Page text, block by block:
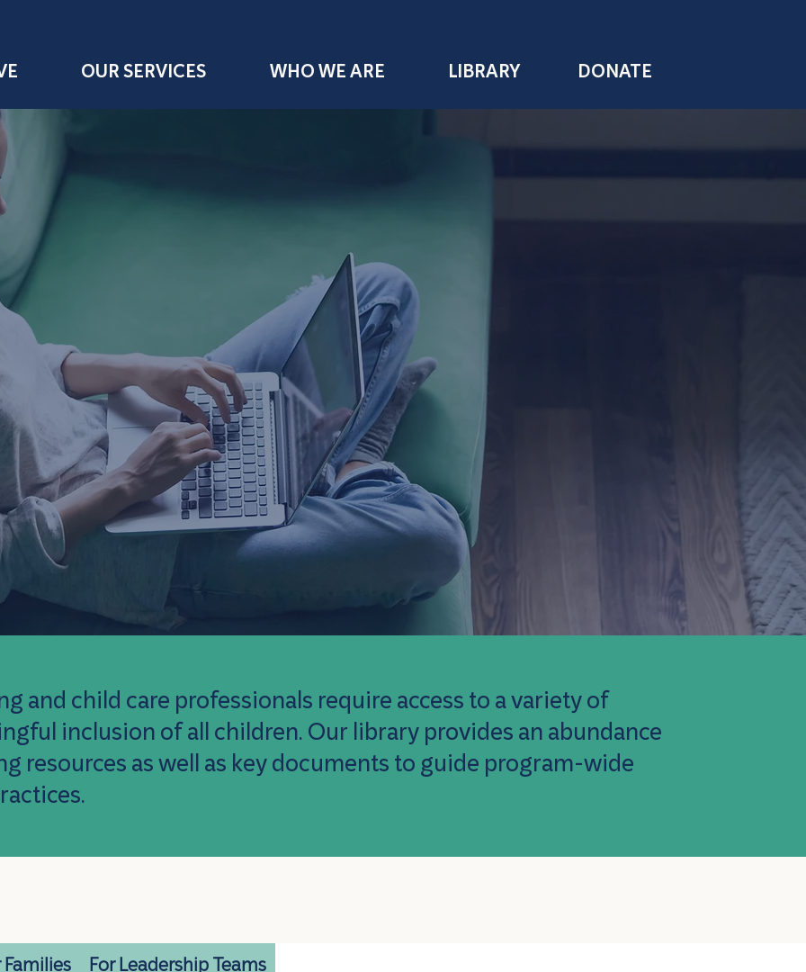
OUR SERVICES WHO WE ARE LIBRARY DONATE
and child care professionals require access to a variety of
inclusion of all children. Our library provides an abundance
resources as well as key documents to guide program-wide
Families For Leadership Teams